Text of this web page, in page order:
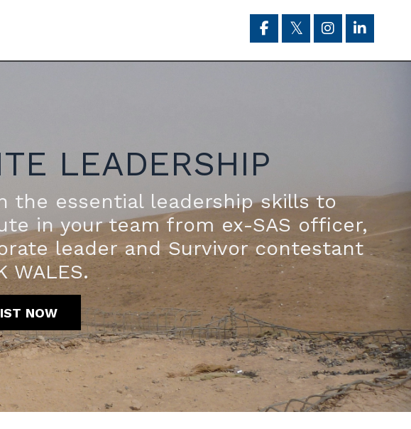
LEADERSHIP
the essential leadership skills to
in your team from ex-SAS officer,
leader and Survivor contestant
WALES.
NOW